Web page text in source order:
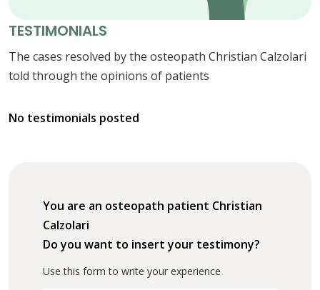
TESTIMONIALS
The cases resolved by the osteopath Christian Calzolari
told through the opinions of patients
No testimonials posted
You are an osteopath patient Christian
Calzolari
Do you want to insert your testimony?
Use this form to write your experience